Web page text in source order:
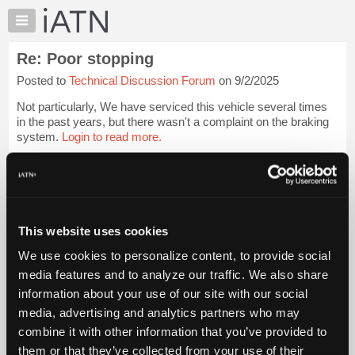
This website uses cookies
We use cookies to personalize content, to provide social
media features and to analyze our traffic. We also share
information about your use of our site with our social
media, advertising and analytics partners who may
combine it with other information that you’ve provided to
them or that they’ve collected from your use of their
×
Auto
Pros
Member
Benefits
TechHelp
Knowledge
My
Marketplace
Chat
Pricing
About
Us
Re: Poor stopping
Posted to Technical Discussion Forum on 9/2/2025
Not particularly, We have serviced this vehicle several times
in the past years, but there wasn't a complaint on the braking
system. Login to read more.
iATN Members:
Vehicle Owners:
Find a nearby iATN member to repair your vehicle
Member Benefits Members Only Repair Shops Careers
Join iATN
Video Help
About Us
Contact Us Sitemap Press Kit Terms Privacy
Exercise
Your Rights
FAQ